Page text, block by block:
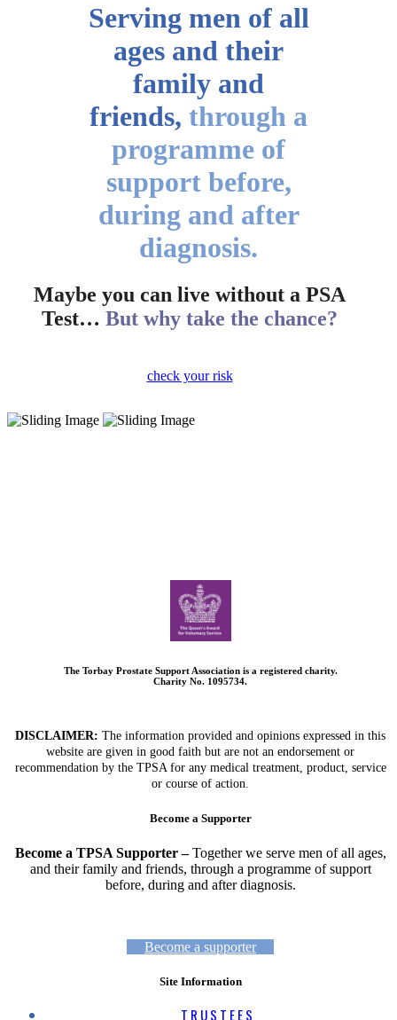
Serving men of all
ages and their
family and
friends, through a
programme of
support before,
during and after
diagnosis.
Maybe you can live without a PSA
Test… But why take the chance?
check your risk
The Torbay Prostate Support Association is a registered charity.
Charity No. 1095734.
DISCLAIMER: The information provided and opinions expressed in this
website are given in good faith but are not an endorsement or
recommendation by the TPSA for any medical treatment, product, service
or course of action.
Become a Supporter
Become a TPSA Supporter –Together we serve men of all ages,
and their family and friends, through a programme of support
before, during and after diagnosis.
Become a supporter
Site Information
TRUSTEES